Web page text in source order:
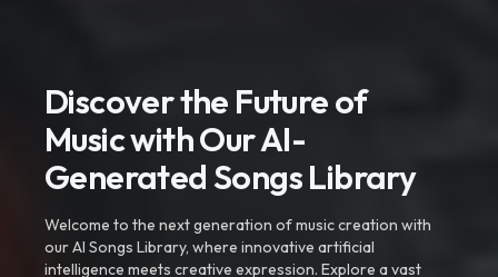
Discover the Future of
Music with Our AI-
Generated Songs Library
Welcome to the next generation of music creation with
our AI Songs Library, where innovative artificial
intelligence meets creative expression. Explore a vast